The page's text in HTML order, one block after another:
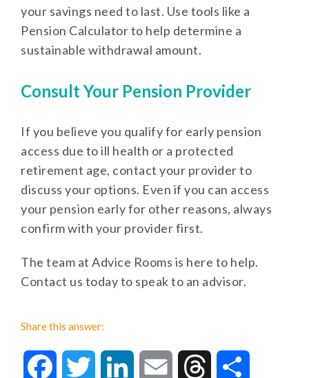
your savings need to last. Use tools like a
Pension Calculator to help determine a
sustainable withdrawal amount.
Consult Your Pension Provider
If you believe you qualify for early pension
access due to ill health or a protected
retirement age, contact your provider to
discuss your options. Even if you can access
your pension early for other reasons, always
confirm with your provider first.
The team at Advice Rooms is here to help.
Contact us today to speak to an advisor.
Share this answer:
FacebookTwitter LinkedIn Email Threads